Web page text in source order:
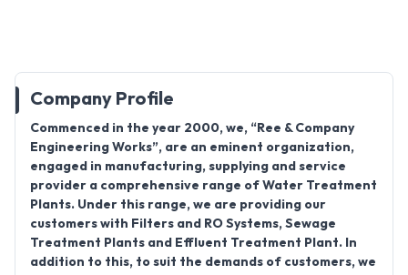
Company Profile
Commenced in the year 2000, we, “Ree & Company
Engineering Works”, are an eminent organization,
engaged in manufacturing, supplying and service
provider a comprehensive range of Water Treatment
Plants. Under this range, we are providing our
customers with Filters and RO Systems, Sewage
Treatment Plants and Effluent Treatment Plant. In
addition to this, to suit the demands of customers, we